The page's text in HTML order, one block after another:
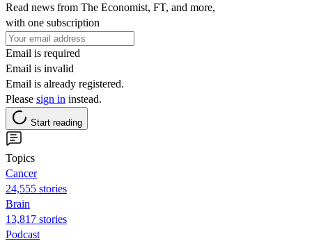
Read news from The Economist, FT, and more,
with one subscription
Email is required
Email is invalid
Email is already registered.
Please sign in instead.
Start reading
Topics
Cancer
24,555 stories
Brain
13,817 stories
Podcast